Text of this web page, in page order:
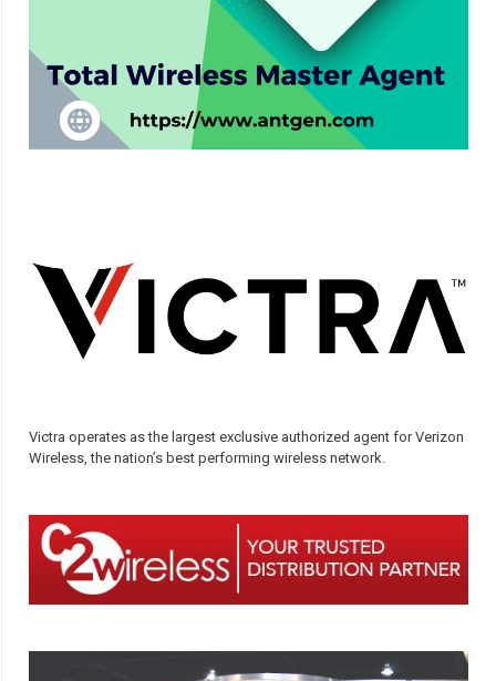
Victra operates as the largest exclusive authorized agent for Verizon
Wireless, the nation’s best performing wireless network.